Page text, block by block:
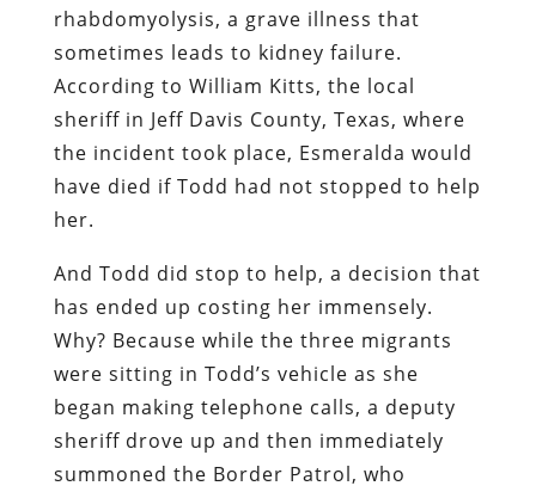
rhabdomyolysis, a grave illness that
sometimes leads to kidney failure.
According to William Kitts, the local
sheriff in Jeff Davis County, Texas, where
the incident took place, Esmeralda would
have died if Todd had not stopped to help
her.
And Todd did stop to help, a decision that
has ended up costing her immensely.
Why? Because while the three migrants
were sitting in Todd’s vehicle as she
began making telephone calls, a deputy
sheriff drove up and then immediately
summoned the Border Patrol, who